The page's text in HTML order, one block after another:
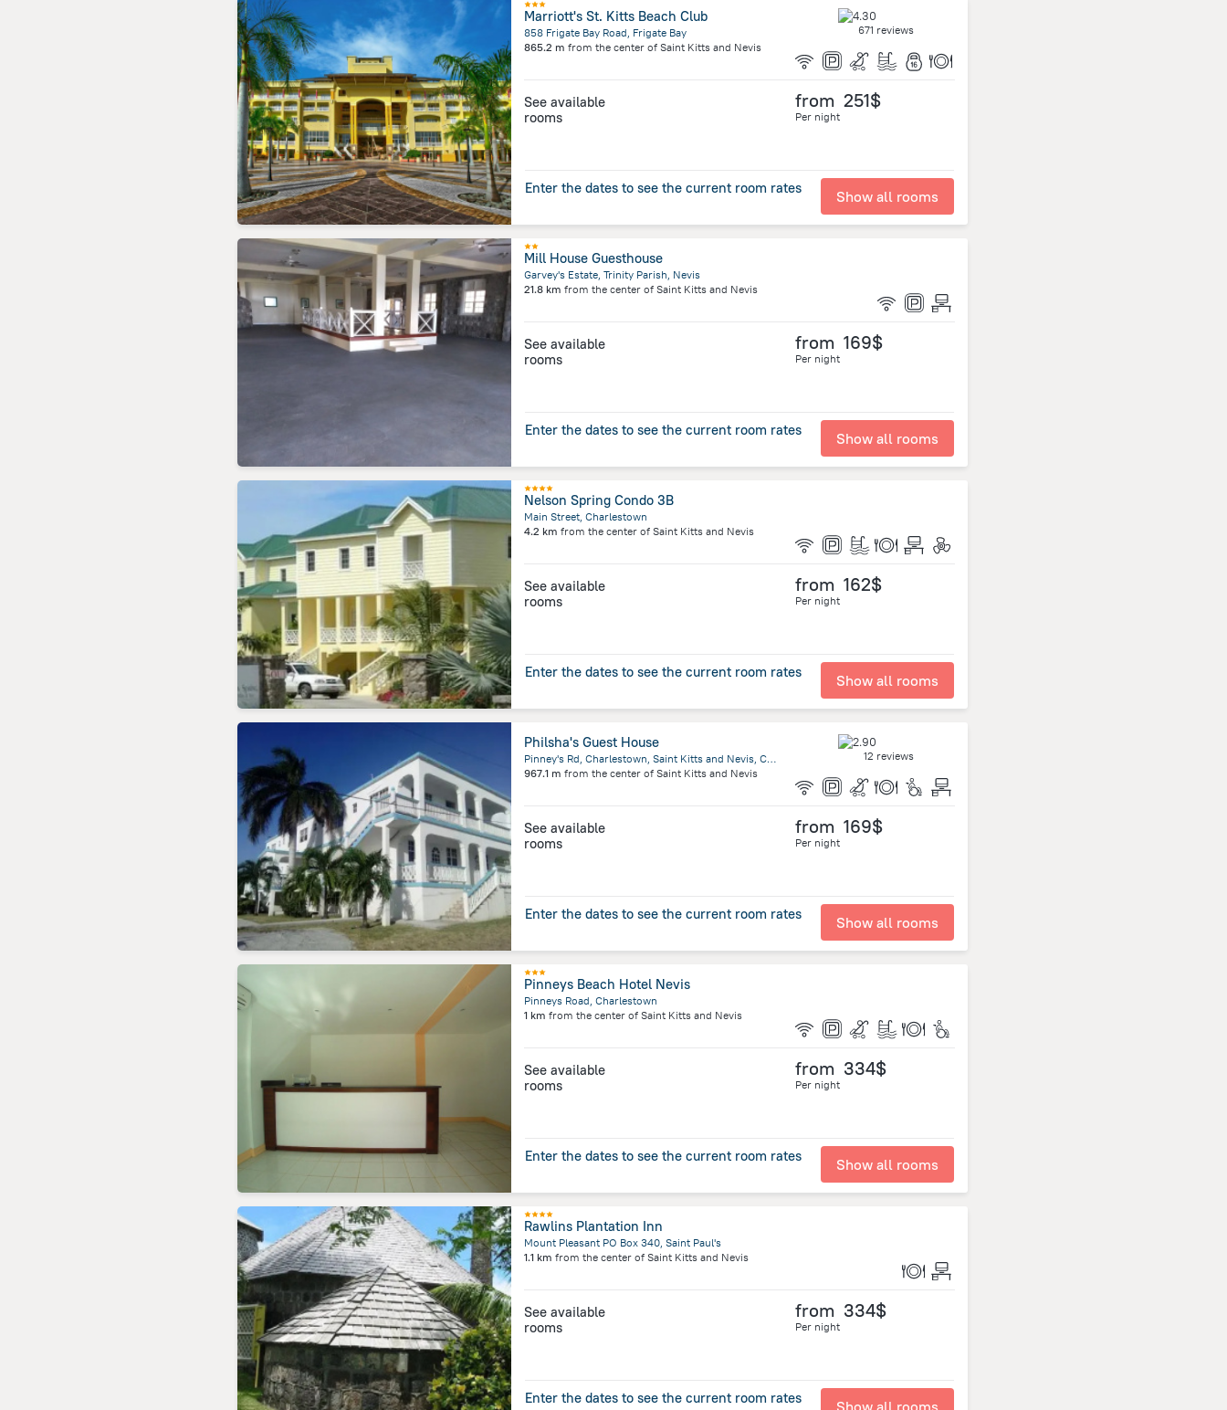
Marriott's St. Kitts Beach Club
858 Frigate Bay Road, Frigate Bay
865.2 m from the center of Saint Kitts and Nevis
671 reviews
See available
rooms
from 251$
Per night
Enter the dates to see the current room rates Show all rooms
Mill House Guesthouse
Garvey's Estate, Trinity Parish, Nevis
21.8 km from the center of Saint Kitts and Nevis
See available
rooms
from 169$
Per night
Enter the dates to see the current room rates Show all rooms
Nelson Spring Condo 3B
Main Street, Charlestown
4.2 km from the center of Saint Kitts and Nevis
See available
rooms
from 162$
Per night
Enter the dates to see the current room rates Show all rooms
Philsha's Guest House
Pinney's Rd, Charlestown, Saint Kitts and Nevis, Charlestown, Charlestown
967.1 m from the center of Saint Kitts and Nevis
12 reviews
See available
rooms
from 169$
Per night
Enter the dates to see the current room rates Show all rooms
Pinneys Beach Hotel Nevis
Pinneys Road, Charlestown
1 km from the center of Saint Kitts and Nevis
See available
rooms
from 334$
Per night
Enter the dates to see the current room rates Show all rooms
Rawlins Plantation Inn
Mount Pleasant PO Box 340, Saint Paul's
1.1 km from the center of Saint Kitts and Nevis
See available
rooms
from 334$
Per night
Enter the dates to see the current room rates Show all rooms